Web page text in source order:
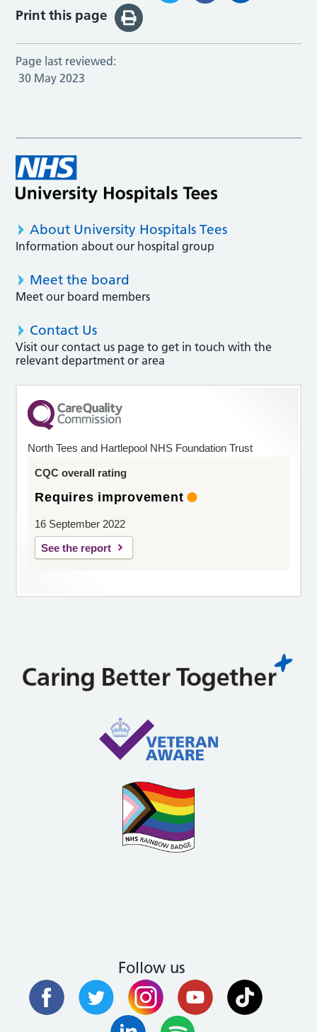
Print this page
Page last reviewed:
30 May 2023
About University Hospitals Tees
Information about our hospital group
Meet the board
Meet our board members
Contact Us
Visit our contact us page to get in touch with the
relevant department or area
North Tees and Hartlepool NHS Foundation Trust
CQC overall rating
Requires improvement
16 September 2022
See the report
Follow us